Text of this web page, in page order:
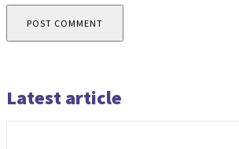
Latest article